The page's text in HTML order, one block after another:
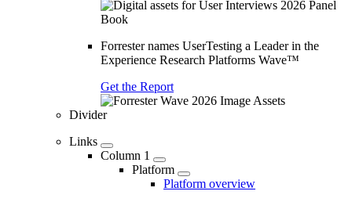
Forrester names UserTesting a Leader in the
Experience Research Platforms Wave™
Get the Report
Divider
Links
Column 1
Platform
Platform overview